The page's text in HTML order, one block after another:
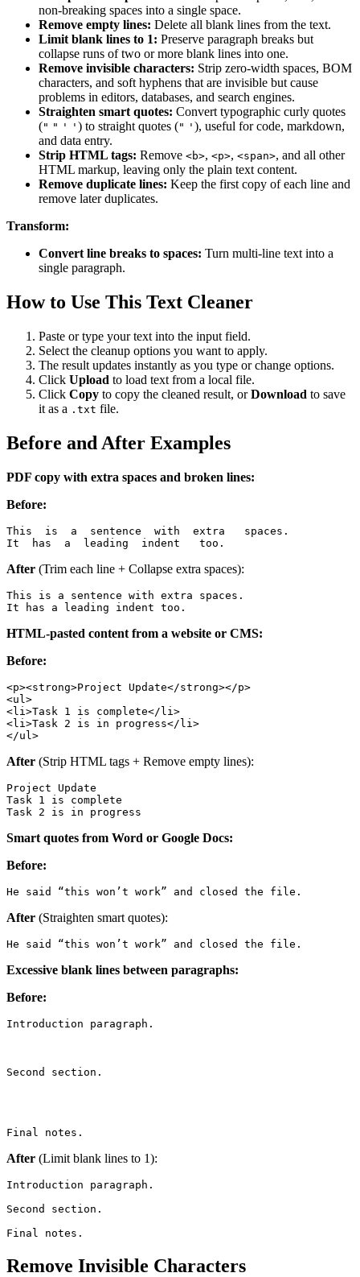
non-breaking spaces into a single space.
Remove empty lines: Delete all blank lines from the text.
Limit blank lines to 1: Preserve paragraph breaks but
collapse runs of two or more blank lines into one.
Remove invisible characters: Strip zero-width spaces, BOM
characters, and soft hyphens that are invisible but cause
problems in editors, databases, and search engines.
Straighten smart quotes: Convert typographic curly quotes
(" " ' ' ) to straight quotes (" ' ), useful for code, markdown,
and data entry.
Strip HTML tags: Remove <b>, <p>, <span>, and all other
HTML markup, leaving only the plain text content.
Remove duplicate lines: Keep the first copy of each line and
remove later duplicates.
Transform:
Convert line breaks to spaces: Turn multi-line text into a
single paragraph.
How to Use This Text Cleaner
Paste or type your text into the input field.
Select the cleanup options you want to apply.
The result updates instantly as you type or change options.
Click Upload to load text from a local file.
Click Copy to copy the cleaned result, orDownload to save
it as a .txt file.
Before and After Examples
PDF copy with extra spaces and broken lines:
Before:
This  is  a  sentence  with  extra   spaces.
It  has  a  leading  indent   too.
After (Trim each line + Collapse extra spaces):
This is a sentence with extra spaces.
It has a leading indent too.
HTML-pasted content from a website or CMS:
Before:
<p><strong>Project Update</strong></p>
<ul>
<li>Task 1 is complete</li>
<li>Task 2 is in progress</li>
</ul>
After (Strip HTML tags + Remove empty lines):
Project Update
Task 1 is complete
Task 2 is in progress
Smart quotes from Word or Google Docs:
Before:
He said “this won’t work” and closed the file.
After (Straighten smart quotes):
He said “this won’t work” and closed the file.
Excessive blank lines between paragraphs:
Before:
Introduction paragraph.
Second section.
Final notes.
After (Limit blank lines to 1):
Introduction paragraph.
Second section.
Final notes.
Remove Invisible Characters